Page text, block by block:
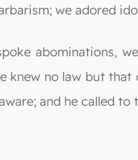
we adored
abominations,
no law but that
and he called to